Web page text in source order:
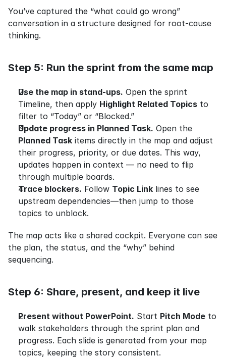
You’ve captured the “what could go wrong”
conversation in a structure designed for root-cause
thinking.
Step 5: Run the sprint from the same map
Use the map in stand-ups. Open the sprint
Timeline, then apply Highlight Related Topics to
filter to “Today” or “Blocked.”
Update progress in Planned Task.
Planned Task items directly in the map and adjust
their progress, priority, or due dates. This way,
updates happen in context — no need to flip
through multiple boards.
Trace blockers. Follow Topic Link lines to see
upstream dependencies—then jump to those
topics to unblock.
The map acts like a shared cockpit. Everyone can see
the plan, the status, and the “why” behind
sequencing.
Step 6: Share, present, and keep it live
Present without PowerPoint. Start Pitch Mode to
walk stakeholders through the sprint plan and
progress. Each slide is generated from your map
topics, keeping the story consistent.